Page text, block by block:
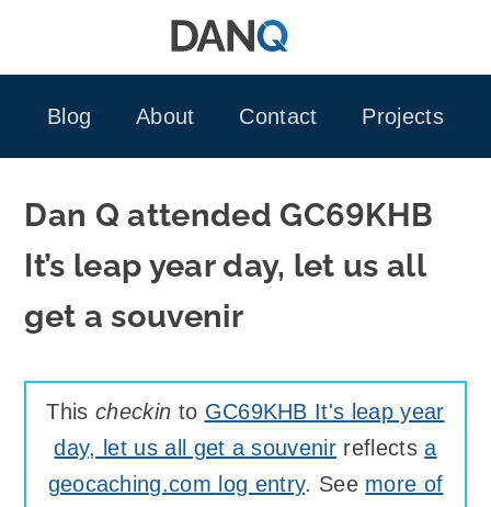
Blog
About Contact Projects
Dan Q attended GC69KHB
It’s leap year day, let us all
get a souvenir
Thischeckin to GC69KHB It's leap year
day, let us all get a souvenir reflectsa
geocaching.com log entry. See more of